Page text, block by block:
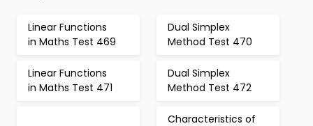
Linear Functions
in Maths Test 469
Dual Simplex
Method Test 470
Linear Functions
in Maths Test 471
Dual Simplex
Method Test 472
Characteristics of